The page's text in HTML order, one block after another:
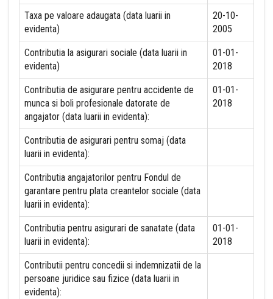
Taxa pe valoare adaugata (data luarii in
evidenta)
20-10-
2005
Contributia la asigurari sociale (data luarii in
evidenta)
01-01-
2018
Contributia de asigurare pentru accidente de
munca si boli profesionale datorate de
angajator (data luarii in evidenta):
01-01-
2018
Contributia de asigurari pentru somaj (data
luarii in evidenta):
Contributia angajatorilor pentru Fondul de
garantare pentru plata creantelor sociale (data
luarii in evidenta):
Contributia pentru asigurari de sanatate (data
luarii in evidenta):
01-01-
2018
Contributii pentru concedii si indemnizatii de la
persoane juridice sau fizice (data luarii in
evidenta):